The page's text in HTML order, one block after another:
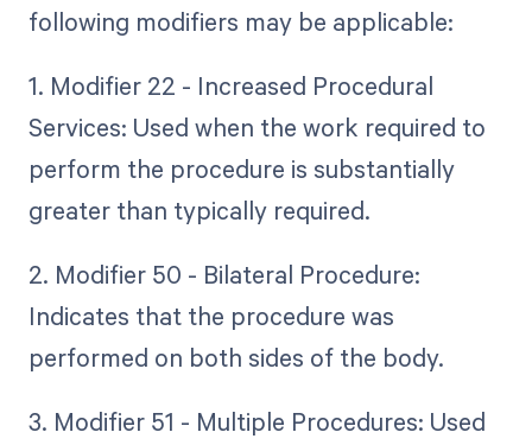
following modifiers may be applicable:
1. Modifier 22 - Increased Procedural
Services: Used when the work required to
perform the procedure is substantially
greater than typically required.
2. Modifier 50 - Bilateral Procedure:
Indicates that the procedure was
performed on both sides of the body.
3. Modifier 51 - Multiple Procedures: Used